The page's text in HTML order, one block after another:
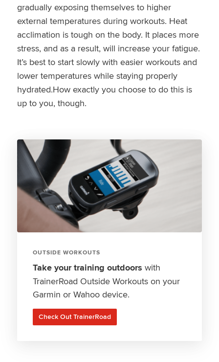
gradually exposing themselves to higher
external temperatures during workouts. Heat
acclimation is tough on the body. It places more
stress, and as a result, will increase your fatigue.
It’s best to start slowly with easier workouts and
lower temperatures while staying properly
hydrated.How exactly you choose to do this is
up to you, though.
OUTSIDE WORKOUTS
Take your training outdoors with
TrainerRoad Outside Workouts on your
Garmin or Wahoo device.
Check Out TrainerRoad